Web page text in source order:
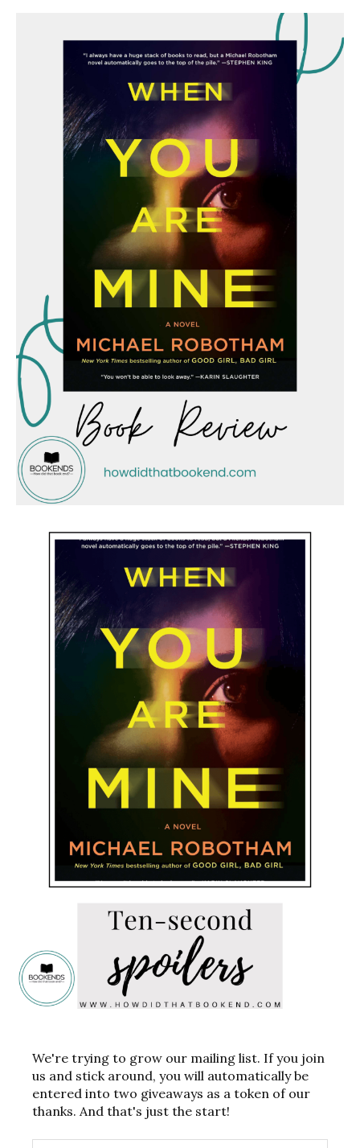
We're trying to grow our mailing list. If you join
us and stick around, you will automatically be
entered into two giveaways as a token of our
thanks. And that's just the start!